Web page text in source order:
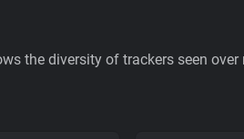
the diversity of trackers seen